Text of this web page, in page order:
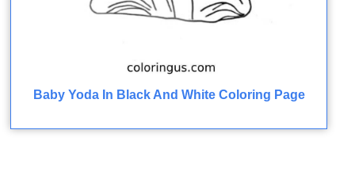
Baby Yoda In Black And White Coloring Page